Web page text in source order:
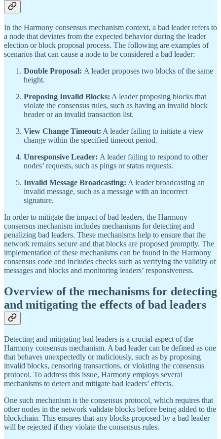
In the Harmony consensus mechanism context, a bad leader refers to
a node that deviates from the expected behavior during the leader
election or block proposal process. The following are examples of
scenarios that can cause a node to be considered a bad leader:
Double Proposal: A leader proposes two blocks of the same
height.
Proposing Invalid Blocks: A leader proposing blocks that
violate the consensus rules, such as having an invalid block
header or an invalid transaction list.
View Change Timeout: A leader failing to initiate a view
change within the specified timeout period.
Unresponsive Leader: A leader failing to respond to other
nodes’ requests, such as pings or status requests.
Invalid Message Broadcasting: A leader broadcasting an
invalid message, such as a message with an incorrect
signature.
In order to mitigate the impact of bad leaders, the Harmony
consensus mechanism includes mechanisms for detecting and
penalizing bad leaders. These mechanisms help to ensure that the
network remains secure and that blocks are proposed promptly. The
implementation of these mechanisms can be found in the Harmony
consensus code and includes checks such as verifying the validity of
messages and blocks and monitoring leaders’ responsiveness.
Overview of the mechanisms for detecting
and mitigating the effects of bad leaders
Detecting and mitigating bad leaders is a crucial aspect of the
Harmony consensus mechanism. A bad leader can be defined as one
that behaves unexpectedly or maliciously, such as by proposing
invalid blocks, censoring transactions, or violating the consensus
protocol. To address this issue, Harmony employs several
mechanisms to detect and mitigate bad leaders’ effects.
One such mechanism is the consensus protocol, which requires that
other nodes in the network validate blocks before being added to the
blockchain. This ensures that any blocks proposed by a bad leader
will be rejected if they violate the consensus rules.